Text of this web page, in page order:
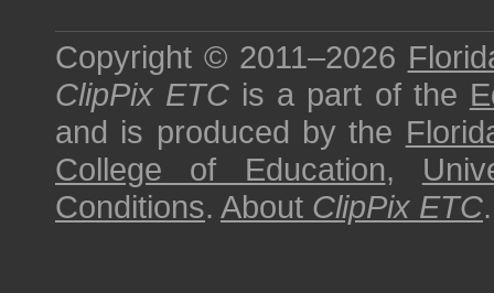
Copyright © 2011–2026
ClipPix ETC is a part of the
and is produced by the
College of Education,
Conditions. About ClipPix ETC.